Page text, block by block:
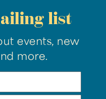
list
events, new
more.